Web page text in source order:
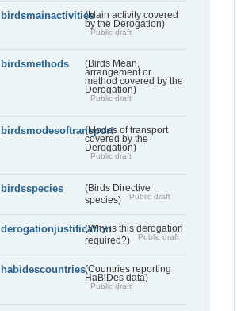
birdsmainactivities(Main activity covered
by the Derogation)
Public draft
birdsmethods
(Birds Mean,
arrangement or
method covered by the
Derogation)
Public draft
birdsmodesoftransport(Modes of transport
covered by the
Derogation)
Public draft
birdsspecies
(Birds Directive
species)
Public draft
derogationjustification(Why is this derogation
required?)
Public draft
habidescountries(Countries reporting
HaBiDes data)
Public draft